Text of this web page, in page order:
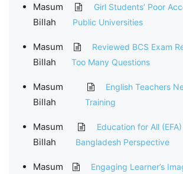
Masum
Billah
Girl Students’ Poor
Public Universities
Masum
Billah
Reviewed BCS Exam
Too Many Questions
Masum
Billah
English Teachers
Training
Masum
Billah
Education for All
Bangladesh Perspective
Masum
Engaging Learner’s